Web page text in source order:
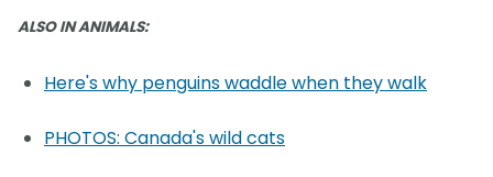
ALSO IN ANIMALS:
Here's why penguins waddle when they walk
PHOTOS: Canada's wild cats